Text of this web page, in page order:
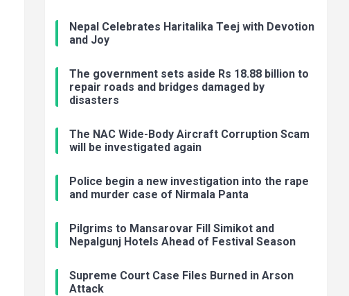
Nepal Celebrates Haritalika Teej with Devotion
and Joy
The government sets aside Rs 18.88 billion to
repair roads and bridges damaged by
disasters
The NAC Wide-Body Aircraft Corruption Scam
will be investigated again
Police begin a new investigation into the rape
and murder case of Nirmala Panta
Pilgrims to Mansarovar Fill Simikot and
Nepalgunj Hotels Ahead of Festival Season
Supreme Court Case Files Burned in Arson
Attack